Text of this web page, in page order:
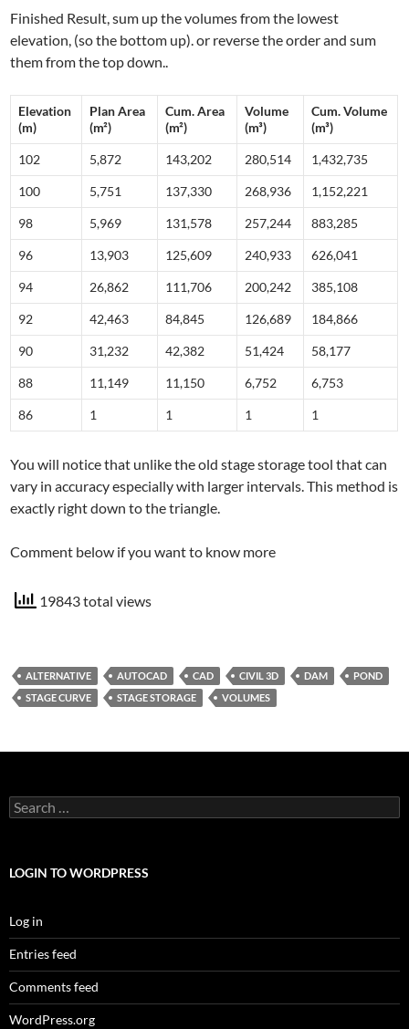
Finished Result, sum up the volumes from the lowest
elevation, (so the bottom up). or reverse the order and sum
them from the top down..
Elevation
(m)
Plan Area
(m²)
Cum. Area
(m²)
Volume
(m³)
Cum. Volume
(m³)
102 5,872 143,202 280,514 1,432,735
100 5,751 137,330 268,936 1,152,221
98 5,969 131,578 257,244 883,285
96 13,903 125,609 240,933 626,041
94 26,862 111,706 200,242 385,108
92 42,463 84,845 126,689 184,866
90 31,232 42,382 51,424 58,177
88 11,149 11,150 6,752 6,753
86 1 1 1 1
You will notice that unlike the old stage storage tool that can
vary in accuracy especially with larger intervals. This method is
exactly right down to the triangle.
Comment below if you want to know more
19843 total views
ALTERNATIVE AUTOCAD CAD CIVIL 3D DAM
POND
STAGE CURVE
STAGE STORAGE VOLUMES
Search
for:
LOGIN TO WORDPRESS
Log in
Entries feed
Comments feed
WordPress.org